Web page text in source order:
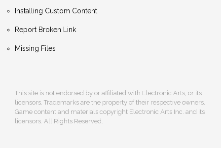
Installing Custom Content
Report Broken Link
Missing Files
This site is not endorsed by or affiliated with Electronic Arts, or its
licensors. Trademarks are the property of their respective owners.
Game content and materials copyright Electronic Arts Inc. and its
licensors. All Rights Reserved.